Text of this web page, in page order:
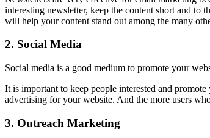
interesting newsletter, keep the content short and to
will help your content stand out among the many
2. Social Media
Social media is a good medium to promote your
It is important to keep people interested and
advertising for your website. And the more users
3. Outreach Marketing